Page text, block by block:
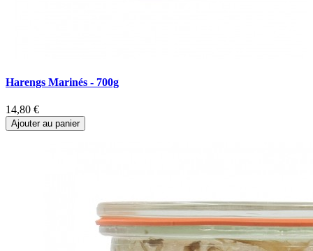
Harengs Marinés - 700g
14,80 €
Ajouter au panier